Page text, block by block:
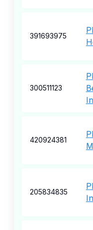
391693975
300511123
420924381
205834835